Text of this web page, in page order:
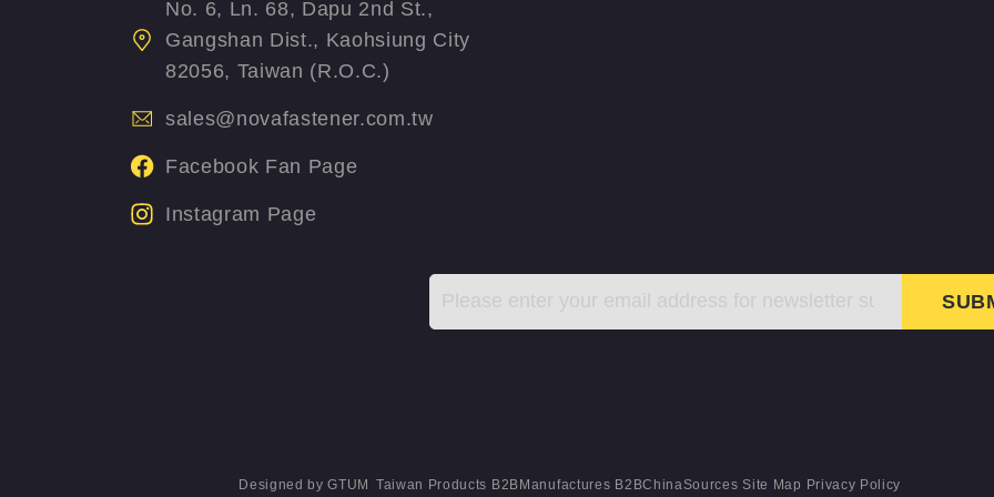
No. 6, Ln. 68, Dapu 2nd St.,
Gangshan Dist., Kaohsiung City
82056, Taiwan (R.O.C.)
sales@novafastener.com.tw
Facebook Fan Page
Instagram Page
Designed byGTUM Taiwan Products B2BManufactures B2BChinaSources Site Map Privacy Policy